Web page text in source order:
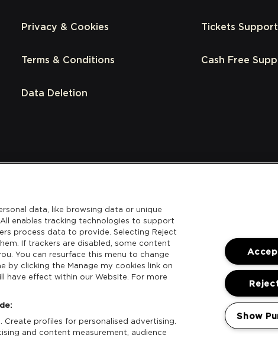
Privacy & Cookies
Terms & Conditions
Data Deletion
Tickets Support
Cash Free
data, like browsing data or unique
enables tracking technologies to support
process data to provide. Selecting Reject
If trackers are disabled, some content
You can resurface this menu to change
by clicking the Manage my cookies link on
have effect within our Website. For more
profiles for personalised advertising.
and content measurement, audience
Show